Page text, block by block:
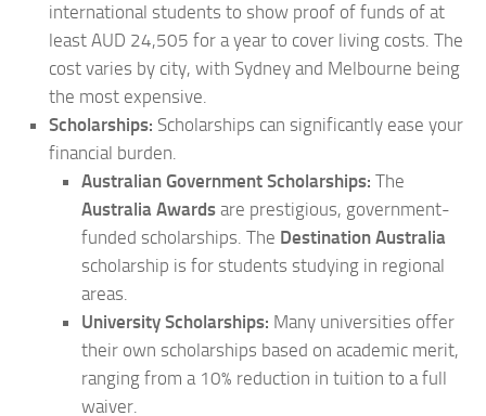
international students to show proof of funds of at
least AUD 24,505 for a year to cover living costs. The
cost varies by city, with Sydney and Melbourne being
the most expensive.
Scholarships: Scholarships can significantly ease your
financial burden.
Australian Government Scholarships: The
Australia Awards are prestigious, government-
funded scholarships. The Destination Australia
scholarship is for students studying in regional
areas.
University Scholarships: Many universities offer
their own scholarships based on academic merit,
ranging from a 10% reduction in tuition to a full
waiver.